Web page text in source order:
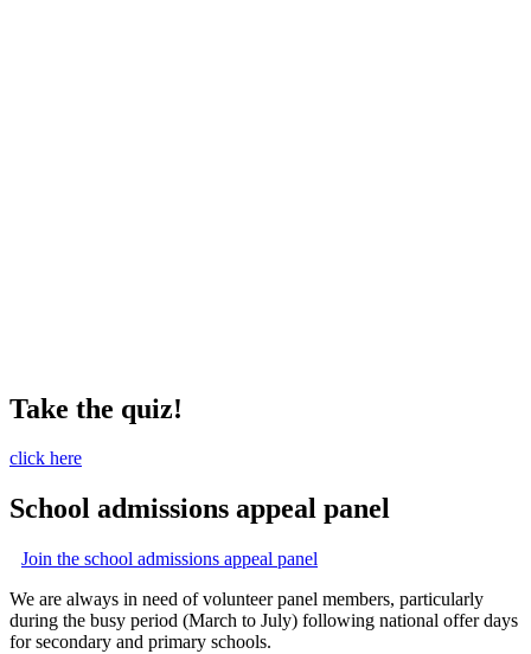
Take the quiz!
click here
School admissions appeal panel
Join the school admissions appeal panel
We are always in need of volunteer panel members, particularly
during the busy period (March to July) following national offer days
for secondary and primary schools.